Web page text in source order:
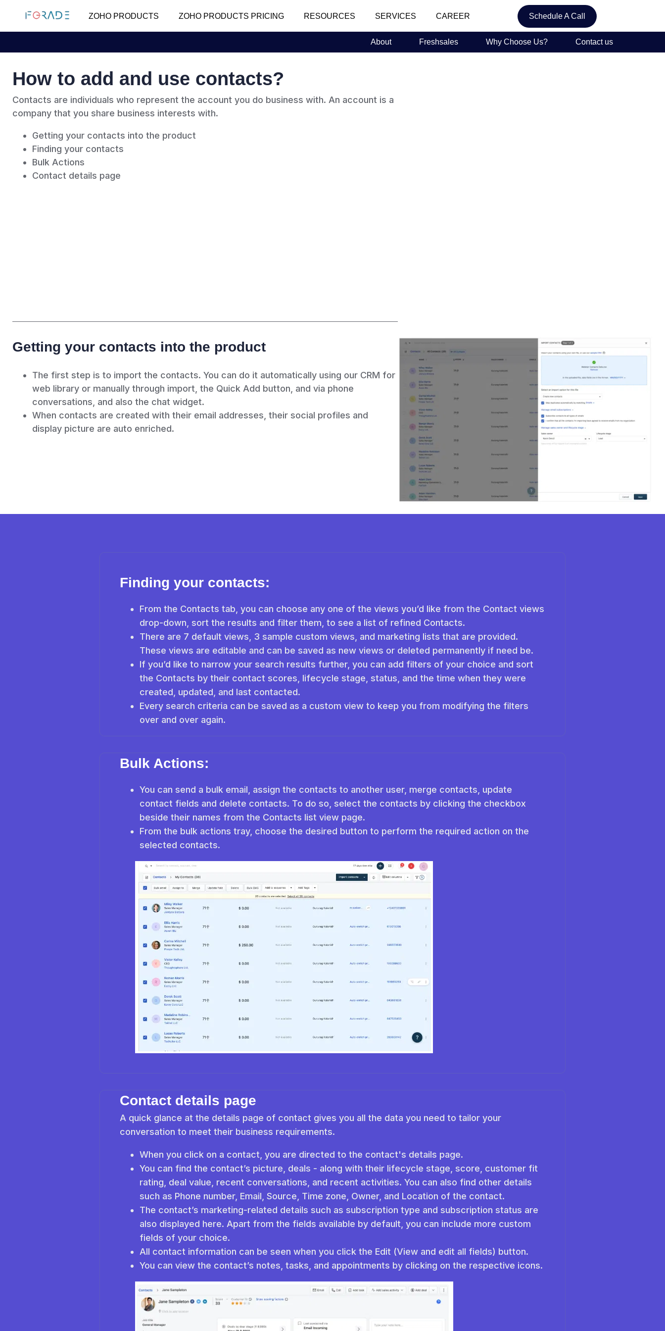
ZOHO PRODUCTS ZOHO PRODUCTS PRICING RESOURCES SERVICES CAREER Schedule A Call
About Freshsales Why Choose Us? Contact us
How to add and use contacts?
Contacts are individuals who represent the account you do business with. An account is a
company that you share business interests with.
Getting your contacts into the product
Finding your contacts
Bulk Actions
Contact details page
Getting your contacts into the product
The first step is to import the contacts. You can do it automatically using our CRM for
web library or manually through import, the Quick Add button, and via phone
conversations, and also the chat widget.
When contacts are created with their email addresses, their social profiles and
display picture are auto enriched.
Finding your contacts:
From the Contacts tab, you can choose any one of the views you’d like from the Contact views
drop-down, sort the results and filter them, to see a list of refined Contacts.
There are 7 default views, 3 sample custom views, and marketing lists that are provided.
These views are editable and can be saved as new views or deleted permanently if need be.
If you’d like to narrow your search results further, you can add filters of your choice and sort
the Contacts by their contact scores, lifecycle stage, status, and the time when they were
created, updated, and last contacted.
Every search criteria can be saved as a custom view to keep you from modifying the filters
over and over again.
Bulk Actions:
You can send a bulk email, assign the contacts to another user, merge contacts, update
contact fields and delete contacts. To do so, select the contacts by clicking the checkbox
beside their names from the Contacts list view page.
From the bulk actions tray, choose the desired button to perform the required action on the
selected contacts.
Contact details page
A quick glance at the details page of contact gives you all the data you need to tailor your
conversation to meet their business requirements.
When you click on a contact, you are directed to the contact's details page.
You can find the contact’s picture, deals - along with their lifecycle stage, score, customer fit
rating, deal value, recent conversations, and recent activities. You can also find other details
such as Phone number, Email, Source, Time zone, Owner, and Location of the contact.
The contact’s marketing-related details such as subscription type and subscription status are
also displayed here. Apart from the fields available by default, you can include more custom
fields of your choice.
All contact information can be seen when you click the Edit (View and edit all fields) button.
You can view the contact’s notes, tasks, and appointments by clicking on the respective icons.